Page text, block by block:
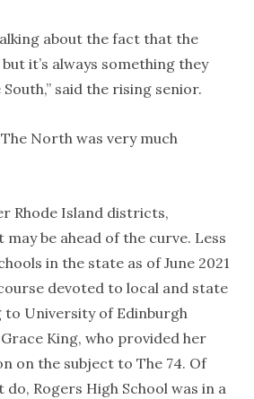
about the fact that the
it’s always something they
said the rising senior.
North was very much
Rhode Island districts,
be ahead of the curve. Less
in the state as of June 2021
devoted to local and state
University of Edinburgh
King, who provided her
on the subject to The 74. Of
do, Rogers High School was in a